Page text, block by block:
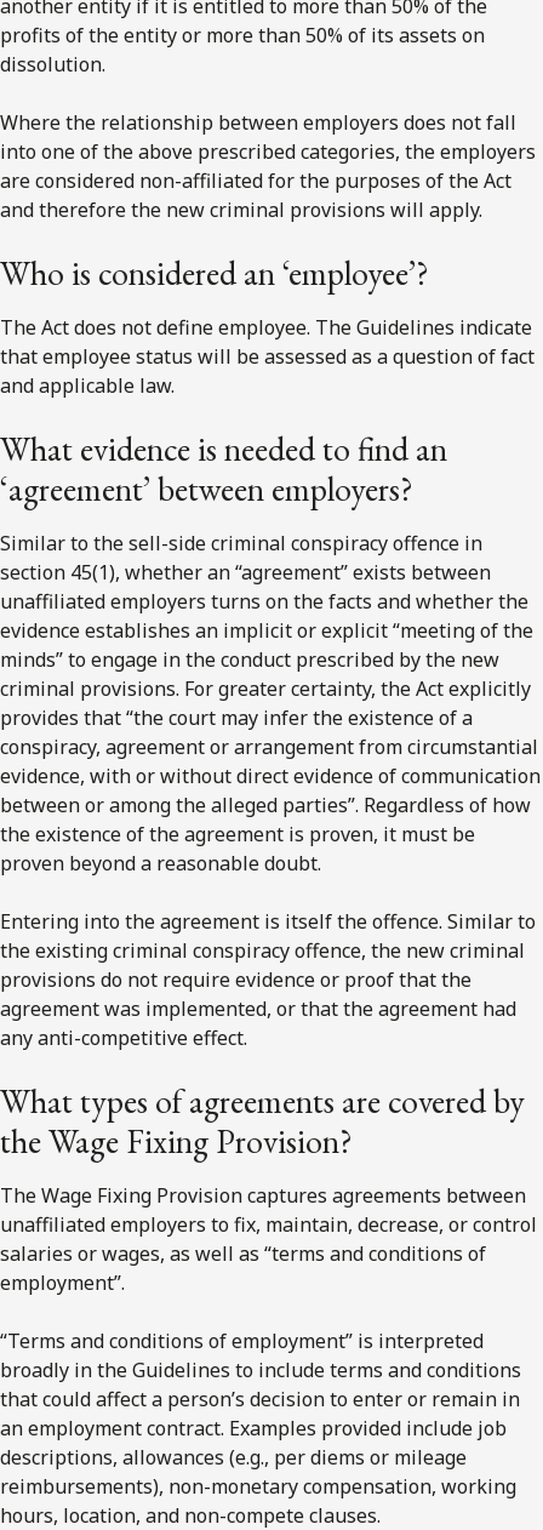
another entity if it is entitled to more than 50% of the
profits of the entity or more than 50% of its assets on
dissolution.
Where the relationship between employers does not fall
into one of the above prescribed categories, the employers
are considered non-affiliated for the purposes of the Act
and therefore the new criminal provisions will apply.
Who is considered an ‘employee’?
The Act does not define employee. The Guidelines indicate
that employee status will be assessed as a question of fact
and applicable law.
What evidence is needed to find an
‘agreement’ between employers?
Similar to the sell-side criminal conspiracy offence in
section 45(1), whether an “agreement” exists between
unaffiliated employers turns on the facts and whether the
evidence establishes an implicit or explicit “meeting of the
minds” to engage in the conduct prescribed by the new
criminal provisions. For greater certainty, the Act explicitly
provides that “the court may infer the existence of a
conspiracy, agreement or arrangement from circumstantial
evidence, with or without direct evidence of communication
between or among the alleged parties”. Regardless of how
the existence of the agreement is proven, it must be
proven beyond a reasonable doubt.
Entering into the agreement is itself the offence. Similar to
the existing criminal conspiracy offence, the new criminal
provisions do not require evidence or proof that the
agreement was implemented, or that the agreement had
any anti-competitive effect.
What types of agreements are covered by
the Wage Fixing Provision?
The Wage Fixing Provision captures agreements between
unaffiliated employers to fix, maintain, decrease, or control
salaries or wages, as well as “terms and conditions of
employment”.
“Terms and conditions of employment” is interpreted
broadly in the Guidelines to include terms and conditions
that could affect a person’s decision to enter or remain in
an employment contract. Examples provided include job
descriptions, allowances (e.g., per diems or mileage
reimbursements), non-monetary compensation, working
hours, location, and non-compete clauses.